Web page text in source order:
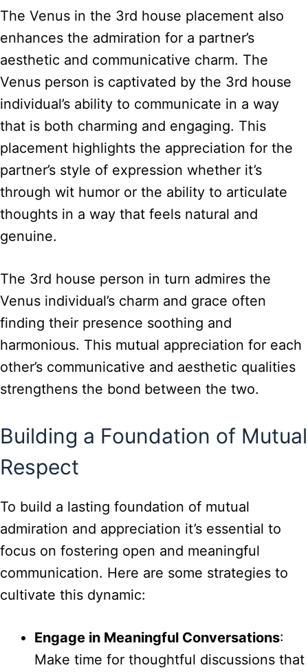
The Venus in the 3rd house placement also
enhances the admiration for a partner’s
aesthetic and communicative charm. The
Venus person is captivated by the 3rd house
individual’s ability to communicate in a way
that is both charming and engaging. This
placement highlights the appreciation for the
partner’s style of expression whether it’s
through wit humor or the ability to articulate
thoughts in a way that feels natural and
genuine.
The 3rd house person in turn admires the
Venus individual’s charm and grace often
finding their presence soothing and
harmonious. This mutual appreciation for each
other’s communicative and aesthetic qualities
strengthens the bond between the two.
Building a Foundation of Mutual
Respect
To build a lasting foundation of mutual
admiration and appreciation it’s essential to
focus on fostering open and meaningful
communication. Here are some strategies to
cultivate this dynamic:
Engage in Meaningful Conversations:
Make time for thoughtful discussions that